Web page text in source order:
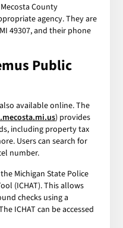
County
agency. They are
49307, and their phone
Public
available online. The
) provides
including property tax
Users can search for
number.
Michigan State Police
(ICHAT). This allows
checks using a
ICHAT can be accessed